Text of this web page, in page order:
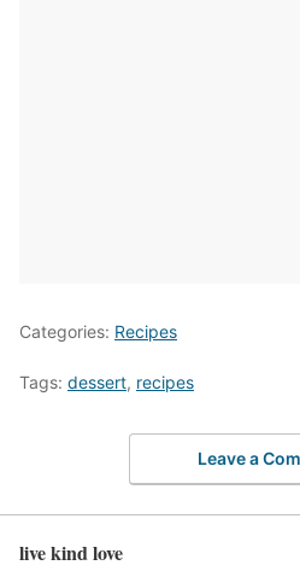
Categories: Recipes
Tags: dessert, recipes
Leave a
live kind love